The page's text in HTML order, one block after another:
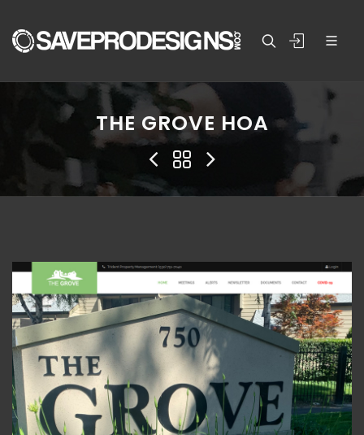
THE GROVE HOA